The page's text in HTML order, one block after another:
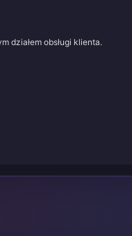
działem obsługi klienta.